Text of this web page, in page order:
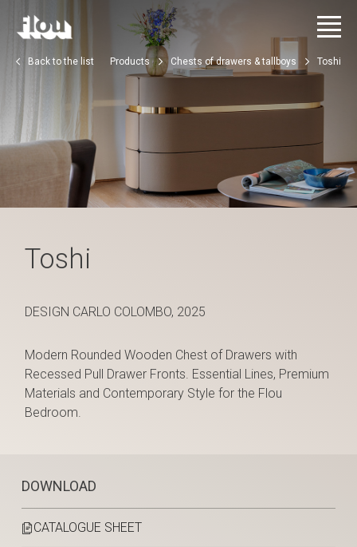
Back to the list Products Chests of drawers & tallboys Toshi
DOWNLOAD
CATALOGUE SHEET
Toshi
DESIGN CARLO COLOMBO, 2025
Modern Rounded Wooden Chest of Drawers with
Recessed Pull Drawer Fronts. Essential Lines, Premium
Materials and Contemporary Style for the Flou
Bedroom.